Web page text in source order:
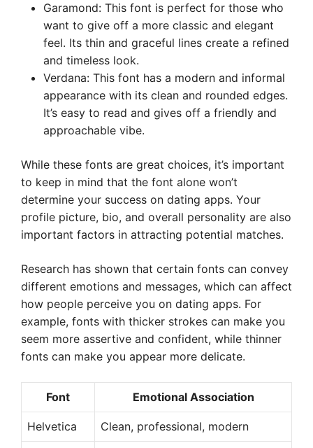
Garamond: This font is perfect for those who
want to give off a more classic and elegant
feel. Its thin and graceful lines create a refined
and timeless look.
Verdana: This font has a modern and informal
appearance with its clean and rounded edges.
It’s easy to read and gives off a friendly and
approachable vibe.
While these fonts are great choices, it’s important
to keep in mind that the font alone won’t
determine your success on dating apps. Your
profile picture, bio, and overall personality are also
important factors in attracting potential matches.
Research has shown that certain fonts can convey
different emotions and messages, which can affect
how people perceive you on dating apps. For
example, fonts with thicker strokes can make you
seem more assertive and confident, while thinner
fonts can make you appear more delicate.
Font Emotional Association
Helvetica Clean, professional, modern